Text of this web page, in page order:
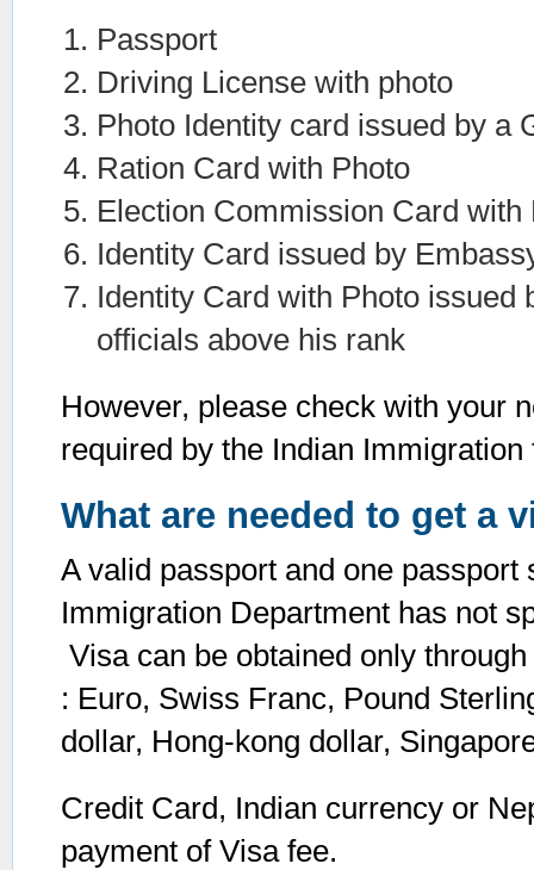
Passport
Driving License with photo
Photo Identity card issued by a
Ration Card with Photo
Election Commission Card with
Identity Card issued by
Identity Card with Photo
officials above his rank
However, please check with your
required by the Indian
What are needed to get a
A valid passport and one
Immigration Department has not
Visa can be obtained only
: Euro, Swiss Franc, Pound
dollar, Hong-kong dollar,
Credit Card, Indian currency or
payment of Visa fee.